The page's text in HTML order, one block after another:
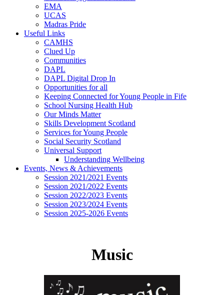
EMA
UCAS
Madras Pride
Useful Links
CAMHS
Clued Up
Communities
DAPL
DAPL Digital Drop In
Opportunities for all
Keeping Connected for Young People in Fife
School Nursing Health Hub
Our Minds Matter
Skills Development Scotland
Services for Young People
Social Security Scotland
Universal Support
Understanding Wellbeing
Events, News & Achievements
Session 2021/2021 Events
Session 2021/2022 Events
Session 2022/2023 Events
Session 2023/2024 Events
Session 2025-2026 Events
Music